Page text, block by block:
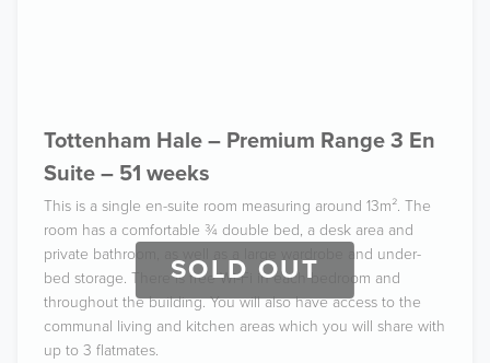
SOLD OUT
Tottenham Hale – Premium Range 3 En
Suite – 51 weeks
This is a single en-suite room measuring around 13m². The
room has a comfortable ¾ double bed, a desk area and
private bathroom, as well as a large wardrobe and under-
bed storage. There is free Wi-Fi in each bedroom and
throughout the building. You will also have access to the
communal living and kitchen areas which you will share with
up to 3 flatmates.